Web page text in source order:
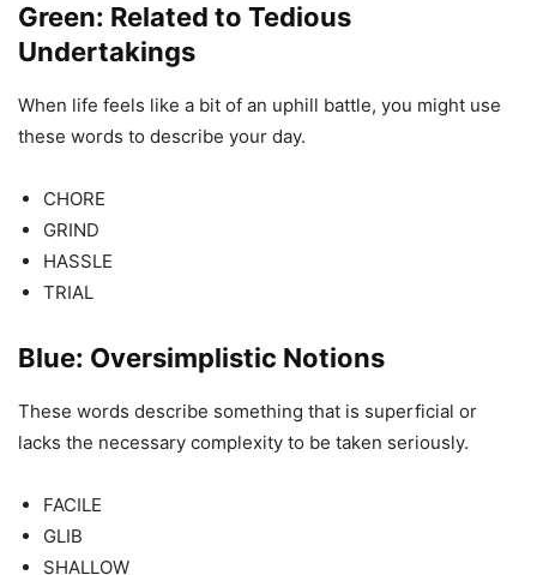
Green: Related to Tedious
Undertakings
When life feels like a bit of an uphill battle, you might use
these words to describe your day.
CHORE
GRIND
HASSLE
TRIAL
Blue: Oversimplistic Notions
These words describe something that is superficial or
lacks the necessary complexity to be taken seriously.
FACILE
GLIB
SHALLOW